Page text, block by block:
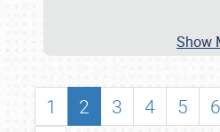
Show
1 2 3 4 5 6